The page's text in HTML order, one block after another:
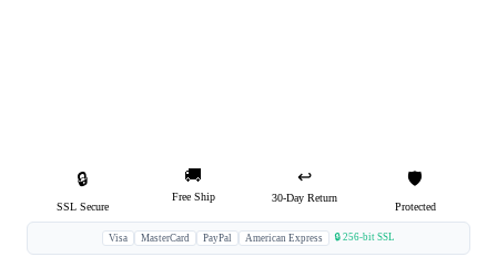
🔒
SSL Secure
🚚
Free Ship
↩️
30-Day Return
🛡️
Protected
Visa MasterCard PayPal American Express 🔒 256-bit SSL